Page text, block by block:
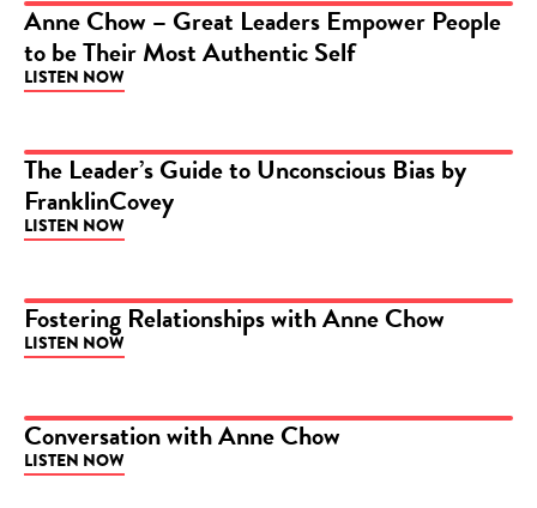
PODCAST
Anne Chow – Great Leaders Empower People
to be Their Most Authentic Self
LISTEN NOW
PODCAST
The Leader’s Guide to Unconscious Bias by
FranklinCovey
LISTEN NOW
PODCAST
Fostering Relationships with Anne Chow
LISTEN NOW
PODCAST
Conversation with Anne Chow
LISTEN NOW